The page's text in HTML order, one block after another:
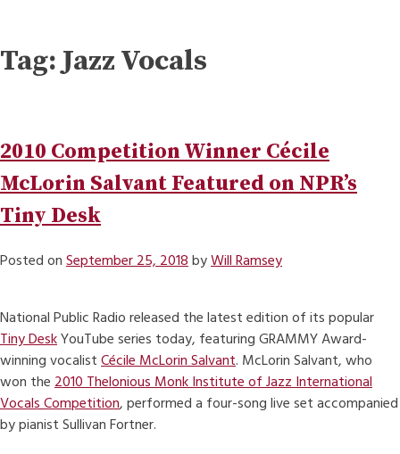
Tag:Jazz Vocals
2010 Competition Winner Cécile
McLorin Salvant Featured on NPR’s
Tiny Desk
Posted onSeptember 25, 2018byWill Ramsey
National Public Radio released the latest edition of its popular
Tiny DeskYouTube series today, featuring GRAMMY Award-
winning vocalistCécile McLorin Salvant. McLorin Salvant, who
won the2010 Thelonious Monk Institute of Jazz International
Vocals Competition, performed a four-song live set accompanied
by pianist Sullivan Fortner.